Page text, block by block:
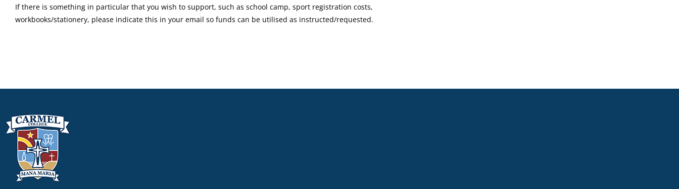
If there is something in particular that you wish to support, such as school camp, sport registration costs,
workbooks/stationery, please indicate this in your email so funds can be utilised as instructed/requested.